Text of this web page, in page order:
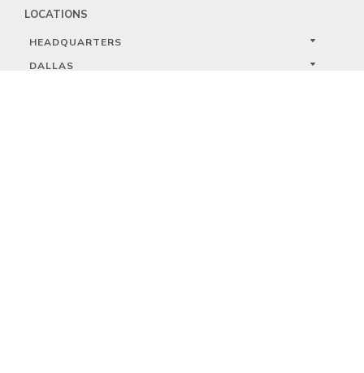
LOCATIONS
HEADQUARTERS
DALLAS